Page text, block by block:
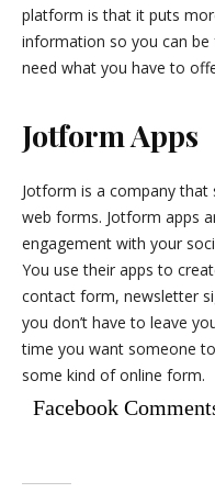
platform is that it puts
information so you can
need what you have to
Jotform Apps
Jotform is a company that
web forms. Jotform apps
engagement with your
You use their apps to
contact form, newsletter
you don’t have to leave
time you want someone
some kind of online form.
Facebook